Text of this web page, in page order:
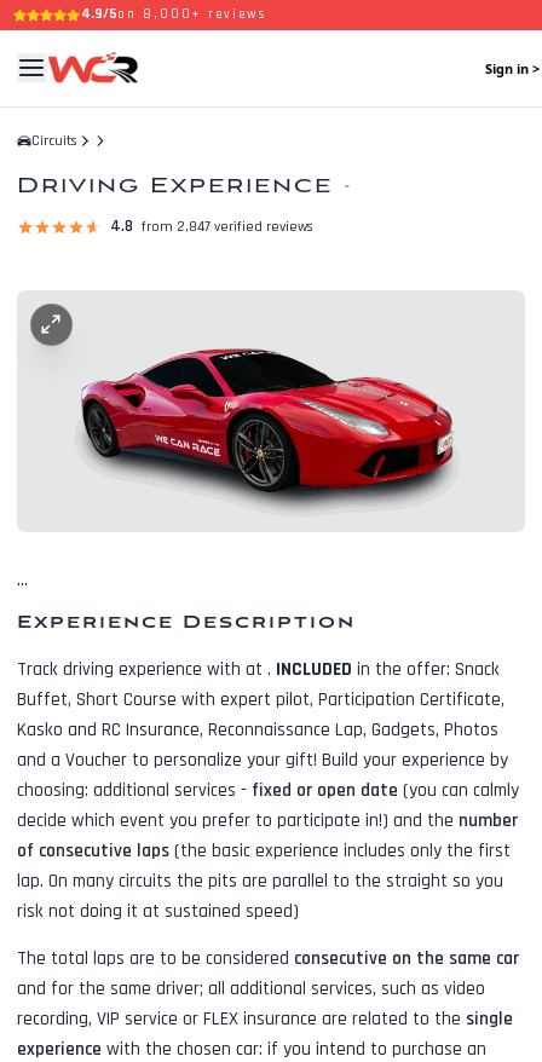
4.9/5on 8,000+ reviews
Sign in >
Circuits
Driving Experience -
4.8 from 2,847 verified reviews
...
Experience Description
Track driving experience with at . INCLUDED in the offer: Snack
Buffet, Short Course with expert pilot, Participation Certificate,
Kasko and RC Insurance, Reconnaissance Lap, Gadgets, Photos
and a Voucher to personalize your gift! Build your experience by
choosing: additional services - fixed or open date (you can calmly
decide which event you prefer to participate in!) and the number
of consecutive laps (the basic experience includes only the first
lap. On many circuits the pits are parallel to the straight so you
risk not doing it at sustained speed)
The total laps are to be considered consecutive on the same car
and for the same driver; all additional services, such as video
recording, VIP service or FLEX insurance are related to the single
experience with the chosen car: if you intend to purchase an